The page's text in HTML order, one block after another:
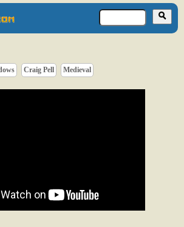
Craig Pell Medieval